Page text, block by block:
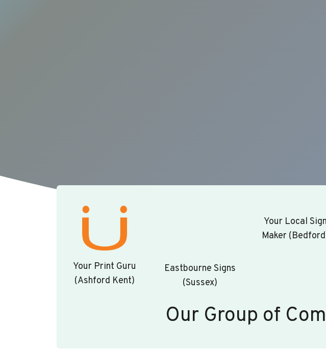
Your Print Guru
(Ashford Kent)
Eastbourne Signs
(Sussex)
Your Local Sign
Maker
Our Group of